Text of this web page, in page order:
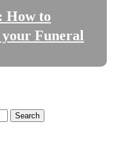
How to
Funeral